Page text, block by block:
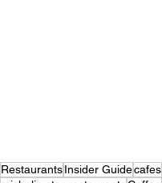
RestaurantsInsider Guidecafes